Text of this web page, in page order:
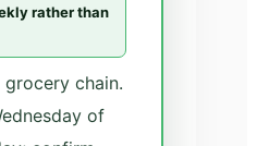
rather than
chain.
of